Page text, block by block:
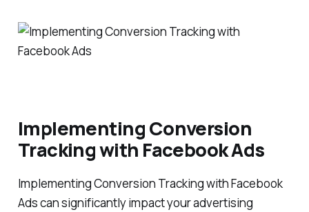
Implementing Conversion
Tracking with Facebook Ads
Implementing Conversion Tracking with Facebook
Ads can significantly impact your advertising